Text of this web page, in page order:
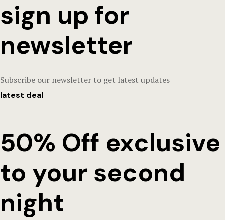
sign up for
newsletter
Subscribe our newsletter to get latest updates
latest deal
50% Off exclusive
to your second
night